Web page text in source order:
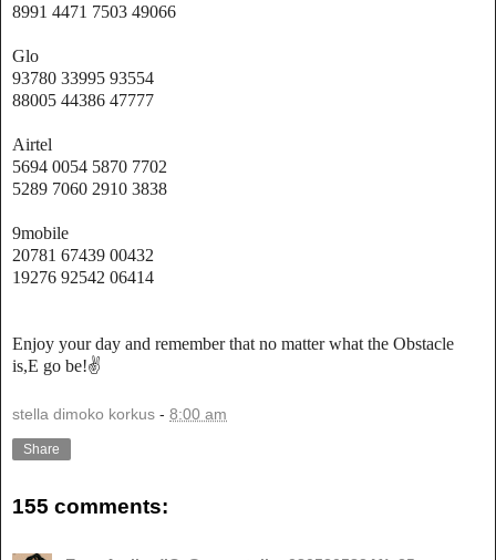
8991 4471 7503 49066
Glo
93780 33995 93554
88005 44386 47777
Airtel
5694 0054 5870 7702
5289 7060 2910 3838
9mobile
20781 67439 00432
19276 92542 06414
Enjoy your day and remember that no matter what the Obstacle
is,E go be!✌
stella dimoko korkus - 8:00 am
Share
155 comments: